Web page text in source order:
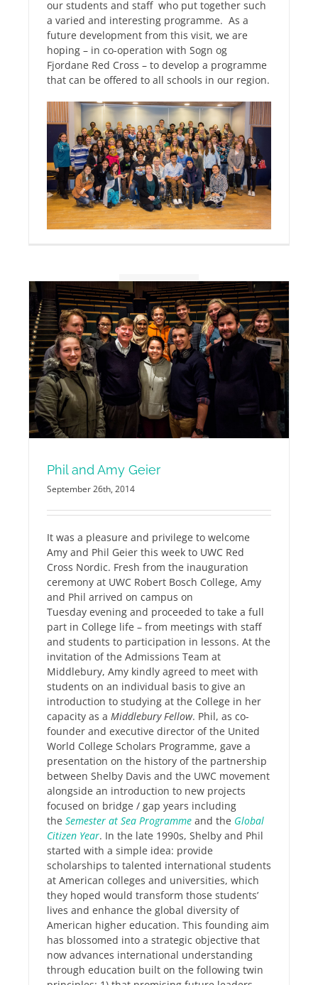
our students and staff who put together such
a varied and interesting programme. As a
future development from this visit, we are
hoping – in co-operation with Sogn og
Fjordane Red Cross – to develop a programme
that can be offered to all schools in our region.
Phil and Amy Geier
September 26th, 2014
It was a pleasure and privilege to welcome
Amy and Phil Geier this week to UWC Red
Cross Nordic. Fresh from the inauguration
ceremony at UWC Robert Bosch College, Amy
and Phil arrived on campus on
Tuesday evening and proceeded to take a full
part in College life – from meetings with staff
and students to participation in lessons. At the
invitation of the Admissions Team at
Middlebury, Amy kindly agreed to meet with
students on an individual basis to give an
introduction to studying at the College in her
capacity as a Middlebury Fellow. Phil, as co-
founder and executive director of the United
World College Scholars Programme, gave a
presentation on the history of the partnership
between Shelby Davis and the UWC movement
alongside an introduction to new projects
focused on bridge / gap years including
the Semester at Sea Programme and the Global
Citizen Year. In the late 1990s, Shelby and Phil
started with a simple idea: provide
scholarships to talented international students
at American colleges and universities, which
they hoped would transform those students’
lives and enhance the global diversity of
American higher education. This founding aim
has blossomed into a strategic objective that
now advances international understanding
through education built on the following twin